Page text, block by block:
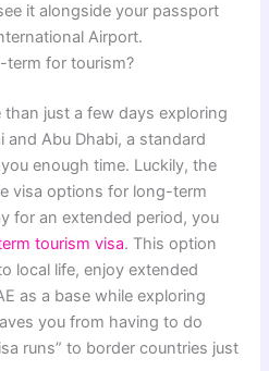
it alongside your passport
Airport.
term for tourism?
just a few days exploring
and Abu Dhabi, a standard
enough time. Luckily, the
visa options for long-term
for an extended period, you
tourism visa. This option
local life, enjoy extended
as a base while exploring
you from having to do
runs” to border countries just